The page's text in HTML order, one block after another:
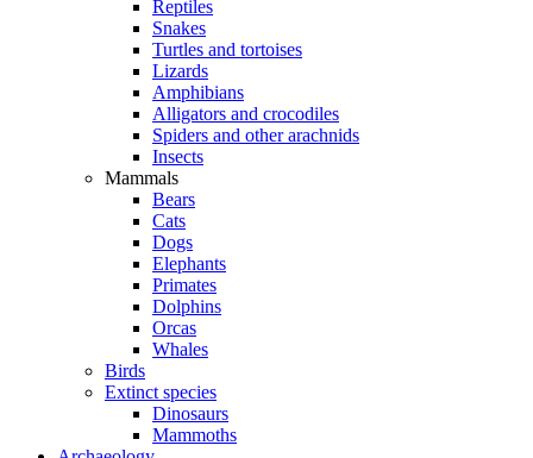
Reptiles
Snakes
Turtles and tortoises
Lizards
Amphibians
Alligators and crocodiles
Spiders and other arachnids
Insects
Mammals
Bears
Cats
Dogs
Elephants
Primates
Dolphins
Orcas
Whales
Birds
Extinct species
Dinosaurs
Mammoths